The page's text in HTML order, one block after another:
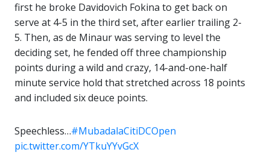
first he broke Davidovich Fokina to get back on
serve at 4-5 in the third set, after earlier trailing 2-
5. Then, as de Minaur was serving to level the
deciding set, he fended off three championship
points during a wild and crazy, 14-and-one-half
minute service hold that stretched across 18 points
and included six deuce points.
Speechless…#MubadalaCitiDCOpen
pic.twitter.com/YTkuYYvGcX